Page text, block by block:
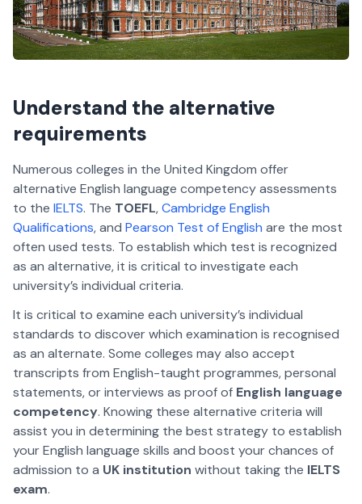
Understand the alternative
requirements
Numerous colleges in the United Kingdom offer
alternative English language competency assessments
to the IELTS. The TOEFL,Cambridge English
Qualifications, and Pearson Test of English are the most
often used tests. To establish which test is recognized
as an alternative, it is critical to investigate each
university’s individual criteria.
It is critical to examine each university’s individual
standards to discover which examination is recognised
as an alternate. Some colleges may also accept
transcripts from English-taught programmes, personal
statements, or interviews as proof of English language
competency. Knowing these alternative criteria will
assist you in determining the best strategy to establish
your English language skills and boost your chances of
admission to a UK institution without taking the IELTS
exam.